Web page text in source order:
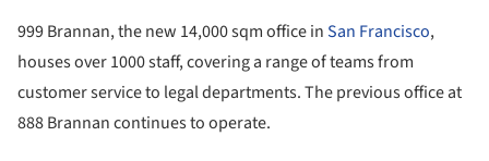
999 Brannan, the new 14,000 sqm office inSan Francisco,
houses over 1000 staff, covering a range of teams from
customer service to legal departments. The previous office at
888 Brannan continues to operate.